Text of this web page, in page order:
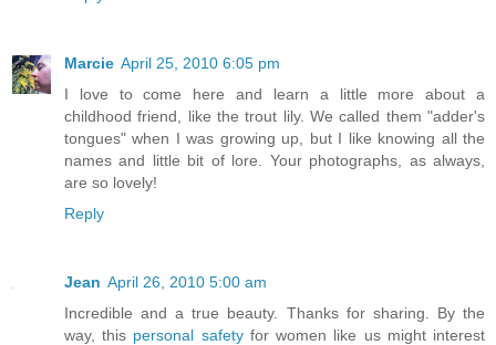
Marcie April 25, 2010 6:05 pm
I love to come here and learn a little more about a
childhood friend, like the trout lily. We called them "adder's
tongues" when I was growing up, but I like knowing all the
names and little bit of lore. Your photographs, as always,
are so lovely!
Reply
Jean April 26, 2010 5:00 am
Incredible and a true beauty. Thanks for sharing. By the
way, this personal safetyfor women like us might interest